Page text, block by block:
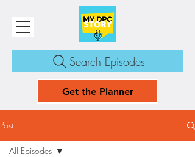
Search Episodes
Get the Planner
Post
All Episodes